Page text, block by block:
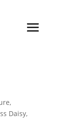
,
Daisy,